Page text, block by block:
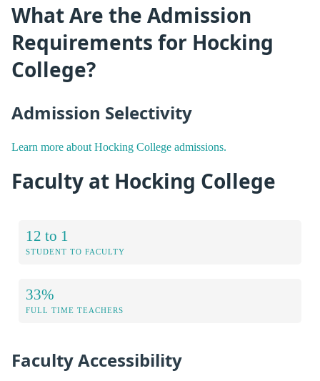
What Are the Admission
Requirements for Hocking
College?
Admission Selectivity
Learn more about Hocking College admissions.
Faculty at Hocking College
12 to 1
STUDENT TO FACULTY
33%
FULL TIME TEACHERS
Faculty Accessibility